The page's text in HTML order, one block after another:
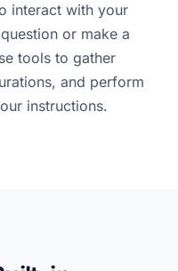
interact with your
or make a
tools to gather
and perform
instructions.